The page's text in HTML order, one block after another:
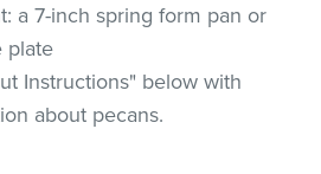
a 7-inch spring form pan or
plate
Instructions" below with
about pecans.